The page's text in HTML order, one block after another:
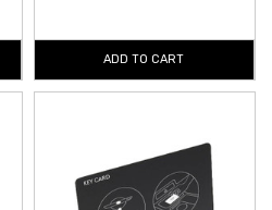
ADD TO CART